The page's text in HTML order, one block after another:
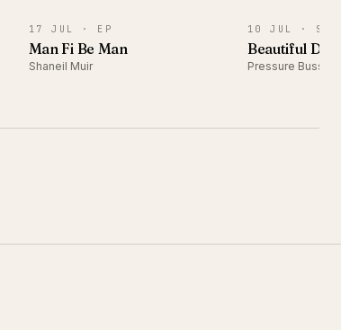
17 JUL · EP
Man Fi Be Man
Shaneil Muir
10 JUL ·
Beautiful Day
Pressure